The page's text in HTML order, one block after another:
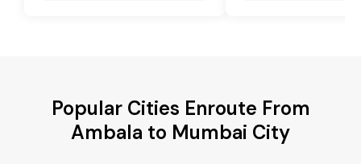
Popular Cities Enroute From
Ambala to Mumbai City